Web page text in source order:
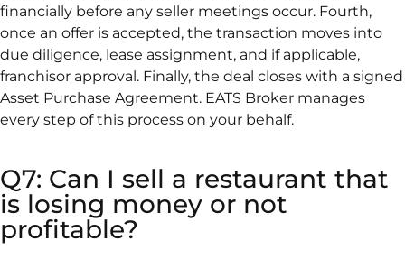
financially before any seller meetings occur. Fourth,
once an offer is accepted, the transaction moves into
due diligence, lease assignment, and if applicable,
franchisor approval. Finally, the deal closes with a signed
Asset Purchase Agreement. EATS Broker manages
every step of this process on your behalf.
Q7: Can I sell a restaurant that
is losing money or not
profitable?